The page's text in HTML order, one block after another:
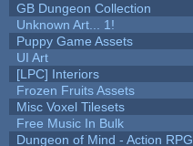
GB Dungeon Collection
Unknown Art... 1!
Puppy Game Assets
UI Art
[LPC] Interiors
Frozen Fruits Assets
Misc Voxel Tilesets
Free Music In Bulk
Dungeon of Mind - Action RPG